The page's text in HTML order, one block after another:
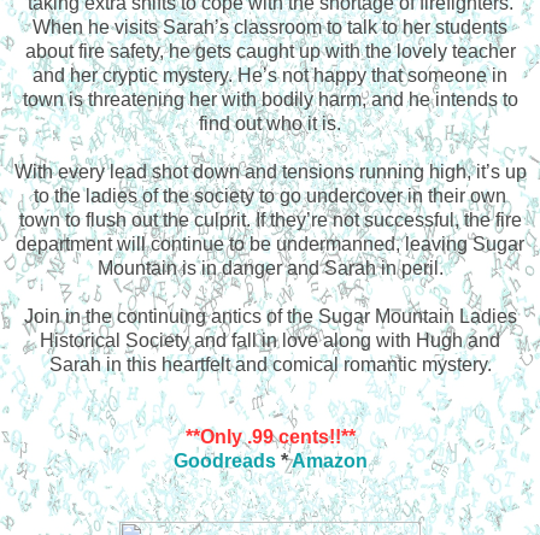
When he visits Sarah’s classroom to talk to her students
about fire safety, he gets caught up with the lovely teacher
and her cryptic mystery. He’s not happy that someone in
town is threatening her with bodily harm, and he intends to
find out who it is.
With every lead shot down and tensions running high, it’s up
to the ladies of the society to go undercover in their own
town to flush out the culprit. If they’re not successful, the fire
department will continue to be undermanned, leaving Sugar
Mountain is in danger and Sarah in peril.
Join in the continuing antics of the Sugar Mountain Ladies
Historical Society and fall in love along with Hugh and
Sarah in this heartfelt and comical romantic mystery.
**Only .99 cents!!**
Goodreads*Amazon